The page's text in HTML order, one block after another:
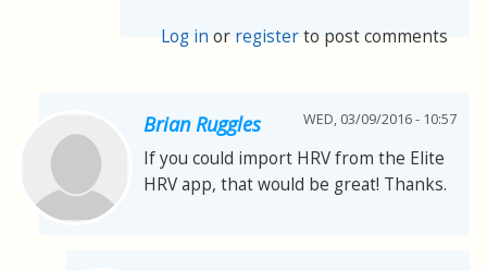
Log in or registerto post comments
Brian Ruggles WED, 03/09/2016 - 10:57
If you could import HRV from the Elite
HRV app, that would be great! Thanks.